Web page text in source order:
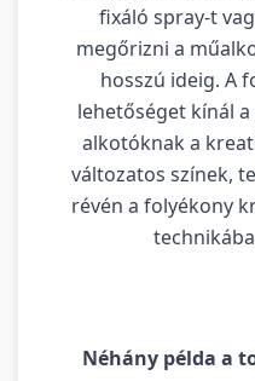
fixáló spray-t
megőrizni a
hosszú ideig. A
lehetőséget kínál
alkotóknak a
változatos színek,
révén a folyékony
Néhány példa a